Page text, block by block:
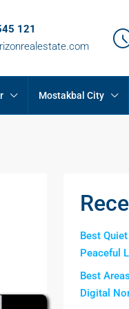
121
Mostakbal City
Best
Peaceful
Best
Digital